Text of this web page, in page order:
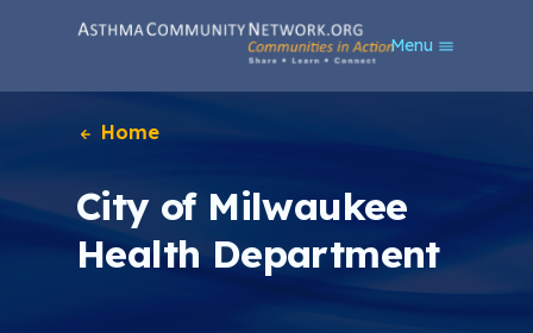
Menu
Home
City of Milwaukee
Health Department